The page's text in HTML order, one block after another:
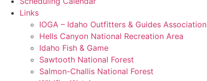
Links
IOGA – Idaho Outfitters & Guides Association
Hells Canyon National Recreation Area
Idaho Fish & Game
Sawtooth National Forest
Salmon-Challis National Forest